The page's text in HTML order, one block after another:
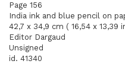
Page 156
India ink and blue pencil on
42,7 x 34,9 cm ( 16,54 x 13,39
Editor Dargaud
Unsigned
id. 41340